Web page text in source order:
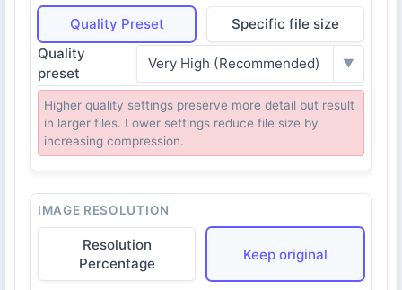
Quality Preset
Specific file size
Quality
preset
Very High (Recommended) ▼
Higher quality settings preserve more detail but result
in larger files. Lower settings reduce file size by
increasing compression.
IMAGE RESOLUTION
Resolution
Percentage
Keep original